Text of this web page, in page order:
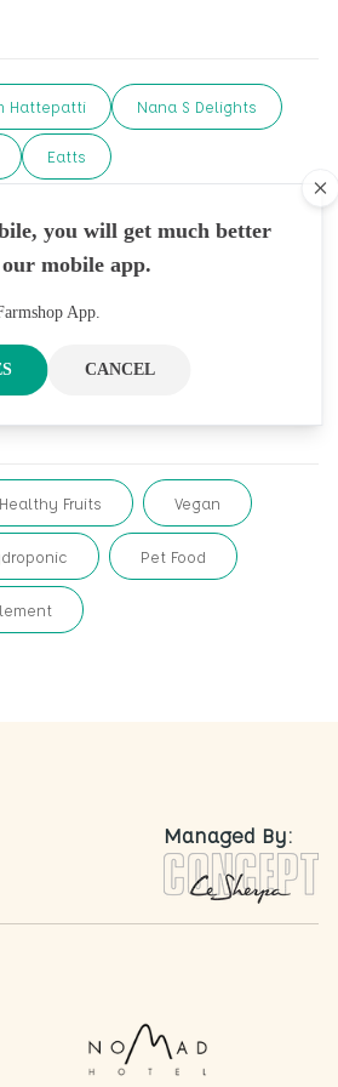
Hattepatti Nana S Delights
Eatts
Khagraj Krishi
Confectionery
Healthy Fruits Vegan
Pet Food
Managed By:
you will get much better
mobile app.
App.
CANCEL